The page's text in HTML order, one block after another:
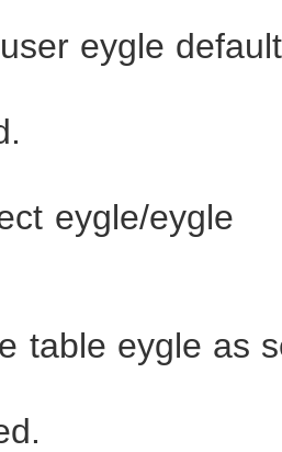
eygle
eygle/eygle
table eygle as